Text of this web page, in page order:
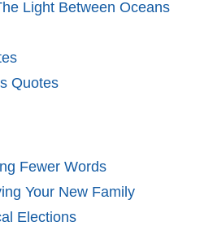
Light Between Oceans
Quotes
Fewer Words
Your New Family
Elections